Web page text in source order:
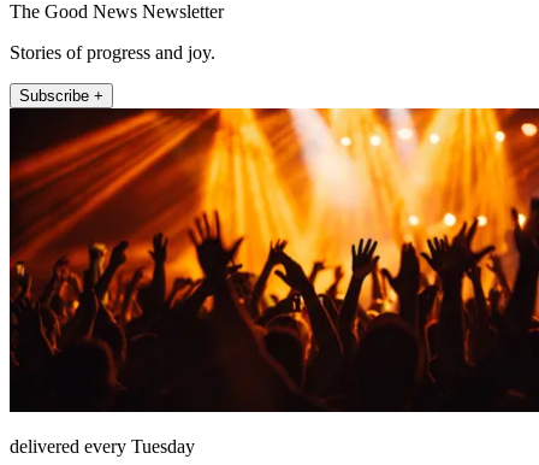
The Good News Newsletter
Stories of progress and joy.
Subscribe +
delivered every Tuesday